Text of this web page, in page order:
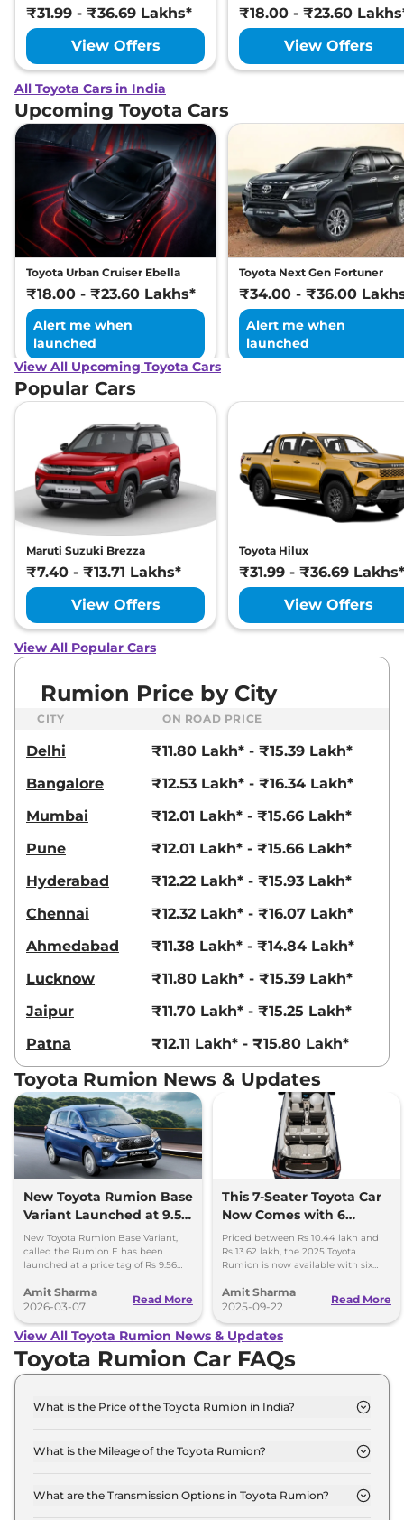
₹31.99 - ₹36.69 Lakhs*
View Offers
₹18.00 - ₹23.60
View Offers
All Toyota Cars in India
Upcoming Toyota Cars
Toyota Urban Cruiser Ebella
₹18.00 - ₹23.60 Lakhs*
Alert me when
launched
Toyota Next Gen Fortuner
₹34.00 - ₹36.00
Alert me when
launched
View All Upcoming Toyota Cars
Popular Cars
Maruti Suzuki Brezza
₹7.40 - ₹13.71 Lakhs*
View Offers
Toyota Hilux
₹31.99 - ₹36.69 Lakhs*
View Offers
View All Popular Cars
Rumion Price by City
CITY ON ROAD PRICE
Delhi
₹11.80 Lakh* - ₹15.39 Lakh*
Bangalore
₹12.53 Lakh* - ₹16.34 Lakh*
Mumbai
₹12.01 Lakh* - ₹15.66 Lakh*
Pune
₹12.01 Lakh* - ₹15.66 Lakh*
Hyderabad
₹12.22 Lakh* - ₹15.93 Lakh*
Chennai
₹12.32 Lakh* - ₹16.07 Lakh*
Ahmedabad
₹11.38 Lakh* - ₹14.84 Lakh*
Lucknow
₹11.80 Lakh* - ₹15.39 Lakh*
Jaipur
₹11.70 Lakh* - ₹15.25 Lakh*
Patna
₹12.11 Lakh* - ₹15.80 Lakh*
Toyota Rumion News & Updates
New Toyota Rumion Base
Variant Launched at 9.56
lakh - 95K Cheaper
New Toyota Rumion Base Variant,
called the Rumion E has been
launched at a price tag of Rs 9.56
Rs 95,000 more affordable.
Amit Sharma
2026-03-07
Read More
This 7-Seater Toyota Car
Now Comes with 6
Airbags as Standard
Priced between Rs 10.44 lakh and
Rs 13.62 lakh, the 2025 Toyota
Rumion is now available with six
Top variant gets TPMS.
Amit Sharma
2025-09-22
Read More
View All Toyota Rumion News & Updates
Toyota Rumion Car FAQs
What is the Price of the Toyota Rumion in India?
Lakh and goes all the way up to Rs 13.6 Lakh (ex-
What is the Mileage of the Toyota Rumion?
depending upon the powertrain option selected.
What are the Transmission Options in Toyota Rumion?